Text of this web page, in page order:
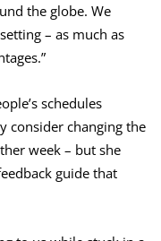
the globe. We
– as much as
schedules
consider changing the
week – but she
guide that